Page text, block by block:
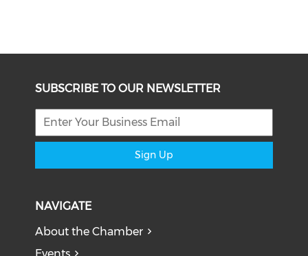
SUBSCRIBE TO OUR NEWSLETTER
Sign Up
NAVIGATE
About the Chamber